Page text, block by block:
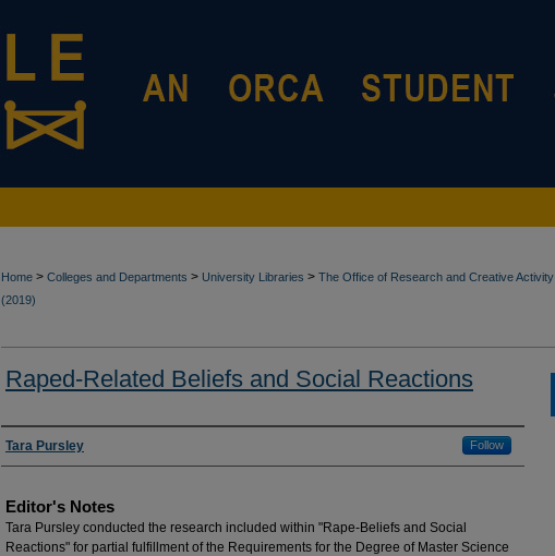
Home > Colleges and Departments > University Libraries > The Office of Research and Creative Activity
(2019)
Raped-Related Beliefs and Social Reactions
Authors
Tara Pursley Follow
Editor's Notes
Tara Pursley conducted the research included within "Rape-Beliefs and Social
Reactions" for partial fulfillment of the Requirements for the Degree of Master Science